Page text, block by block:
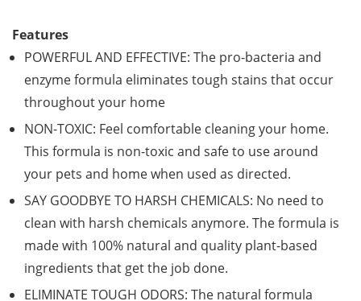
Features
POWERFUL AND EFFECTIVE: The pro-bacteria and
enzyme formula eliminates tough stains that occur
throughout your home
NON-TOXIC: Feel comfortable cleaning your home.
This formula is non-toxic and safe to use around
your pets and home when used as directed.
SAY GOODBYE TO HARSH CHEMICALS: No need to
clean with harsh chemicals anymore. The formula is
made with 100% natural and quality plant-based
ingredients that get the job done.
ELIMINATE TOUGH ODORS: The natural formula